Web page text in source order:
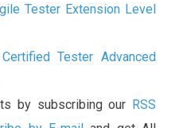
Tester Extension Level
Tester Advanced
by subscribing our RSS